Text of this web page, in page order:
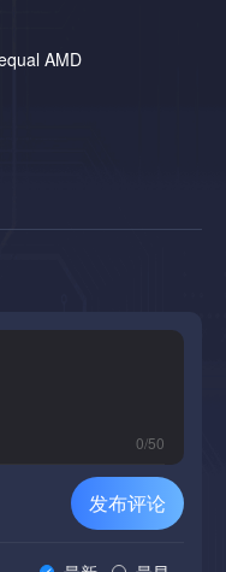
traps at the most
just a regular
mock your failures
for her sharp and
AMD
0/50
发布评论